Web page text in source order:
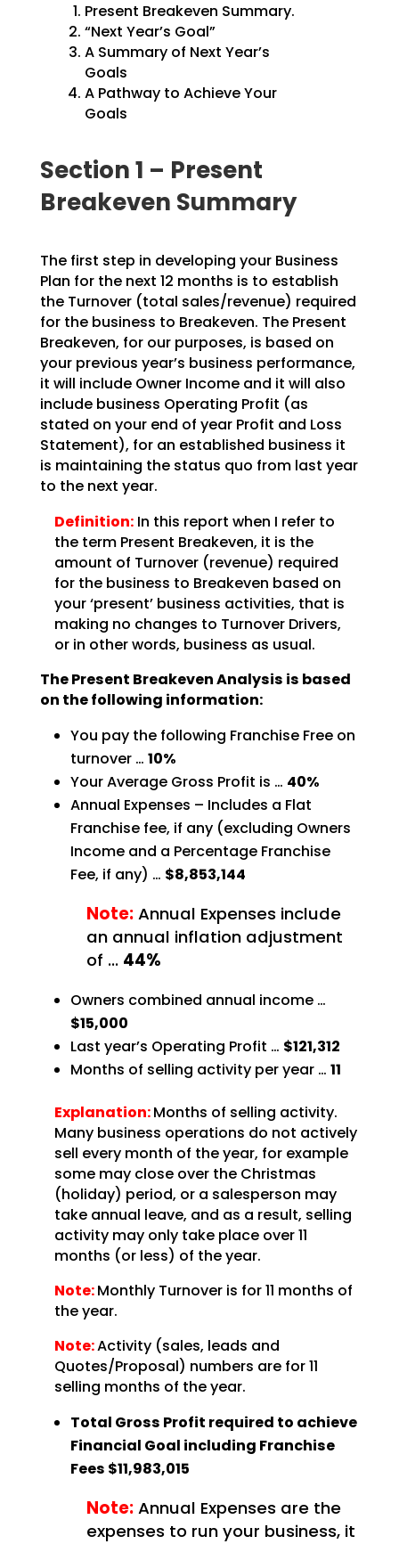
Present Breakeven Summary.
“Next Year’s Goal”
A Summary of Next Year’s
Goals
A Pathway to Achieve Your
Goals
Section 1 – Present
Breakeven Summary
The first step in developing your Business
Plan for the next 12 months is to establish
the Turnover(total sales/revenue) required
for the business to Breakeven. The Present
Breakeven, for our purposes, is based on
your previous year’s business performance,
it will include Owner Income and it will also
include business Operating Profit (as
stated on your end of year Profit and Loss
Statement), for an established business it
is maintaining the status quo from last year
to the next year.
Definition:In this report when I refer to
the term Present Breakeven, it is the
amount of Turnover (revenue) required
for the business to Breakeven based on
your ‘present’business activities, that is
making no changes to Turnover Drivers,
or in other words, business as usual.
The Present Breakeven Analysis is based
on the following information:
You pay the following Franchise Free on
turnover … 10%
Your Average Gross Profit is … 40%
Annual Expenses – Includes a Flat
Franchise fee, if any (excluding Owners
Income and a PercentageFranchise
Fee, if any) … $8,853,144
Note: Annual Expenses include
an annual inflation adjustment
of … 44%
Owners combined annual income …
$15,000
Last year’s Operating Profit … $121,312
Months of selling activity per year … 11
Explanation:Months of selling activity.
Many business operations do not actively
sell every month of the year, for example
some may close over the Christmas
(holiday) period, or a salesperson may
take annual leave, and as a result, selling
activity may only take place over 11
months (or less) of the year.
Note:Monthly Turnover is for 11 months of
the year.
Note:Activity (sales, leads and
Quotes/Proposal) numbers are for 11
selling months of the year.
Total Gross Profit required to achieve
Financial Goal including Franchise
Fees $11,983,015
Note: Annual Expenses are the
expenses to run your business, it